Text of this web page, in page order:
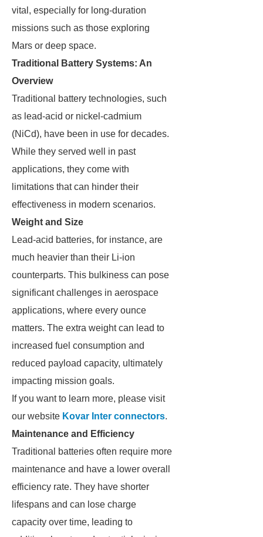
vital, especially for long-duration
missions such as those exploring
Mars or deep space.
Traditional Battery Systems: An
Overview
Traditional battery technologies, such
as lead-acid or nickel-cadmium
(NiCd), have been in use for decades.
While they served well in past
applications, they come with
limitations that can hinder their
effectiveness in modern scenarios.
Weight and Size
Lead-acid batteries, for instance, are
much heavier than their Li-ion
counterparts. This bulkiness can pose
significant challenges in aerospace
applications, where every ounce
matters. The extra weight can lead to
increased fuel consumption and
reduced payload capacity, ultimately
impacting mission goals.
If you want to learn more, please visit
our website Kovar Inter connectors.
Maintenance and Efficiency
Traditional batteries often require more
maintenance and have a lower overall
efficiency rate. They have shorter
lifespans and can lose charge
capacity over time, leading to